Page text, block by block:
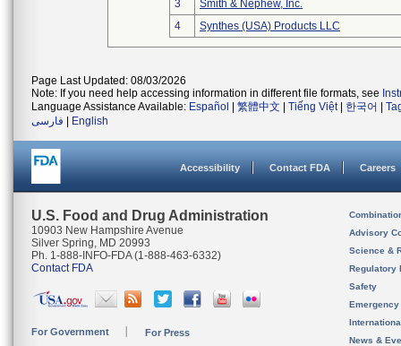
3
Smith & Nephew, Inc.
4
Synthes (USA) Products LLC
Page Last Updated: 08/03/2026
Note: If you need help accessing information in different file formats, see
Language Assistance Available: Español 繁體中文 Tiếng Việt| 한국어
فارسی
English
Accessibility Contact FDA Careers
U.S. Food and Drug Administration
10903 New Hampshire Avenue
Silver Spring, MD 20993
Ph. 1-888-INFO-FDA (1-888-463-6332)
Contact FDA
For Government For Press
Advisory
Science &
Regulatory
Safety
News &